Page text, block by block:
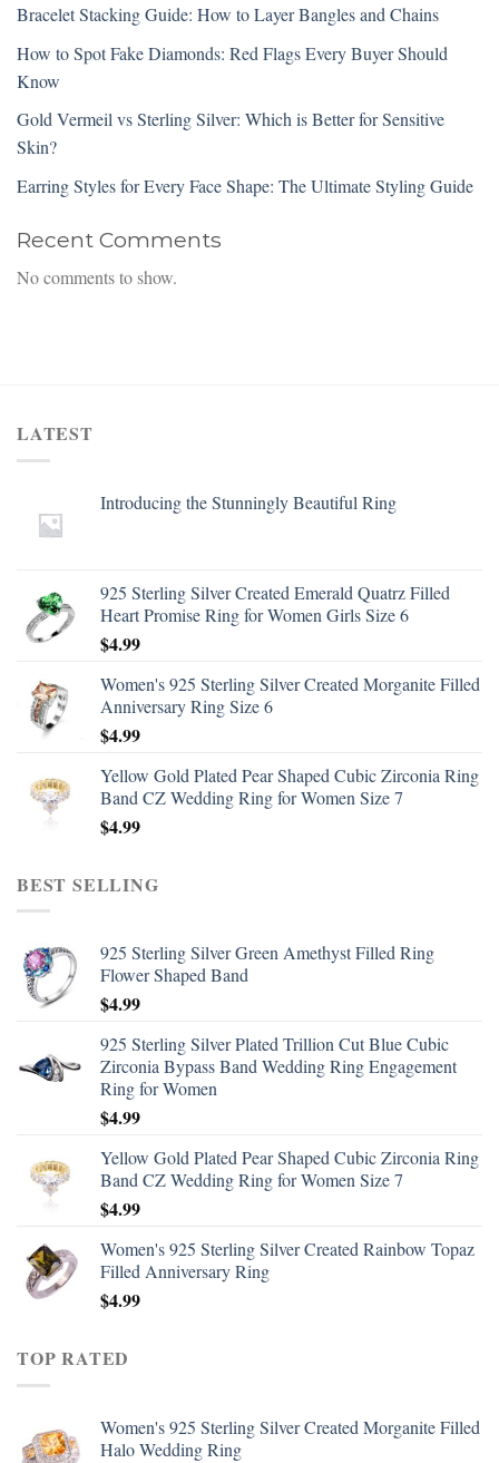
Bracelet Stacking Guide: How to Layer Bangles and Chains
How to Spot Fake Diamonds: Red Flags Every Buyer Should
Know
Gold Vermeil vs Sterling Silver: Which is Better for Sensitive
Skin?
Earring Styles for Every Face Shape: The Ultimate Styling Guide
Recent Comments
No comments to show.
LATEST
Introducing the Stunningly Beautiful Ring
925 Sterling Silver Created Emerald Quatrz Filled
Heart Promise Ring for Women Girls Size 6
$4.99
Women's 925 Sterling Silver Created Morganite Filled
Anniversary Ring Size 6
$4.99
Yellow Gold Plated Pear Shaped Cubic Zirconia Ring
Band CZ Wedding Ring for Women Size 7
$4.99
BEST SELLING
925 Sterling Silver Green Amethyst Filled Ring
Flower Shaped Band
$4.99
925 Sterling Silver Plated Trillion Cut Blue Cubic
Zirconia Bypass Band Wedding Ring Engagement
Ring for Women
$4.99
Yellow Gold Plated Pear Shaped Cubic Zirconia Ring
Band CZ Wedding Ring for Women Size 7
$4.99
Women's 925 Sterling Silver Created Rainbow Topaz
Filled Anniversary Ring
$4.99
TOP RATED
Women's 925 Sterling Silver Created Morganite Filled
Halo Wedding Ring